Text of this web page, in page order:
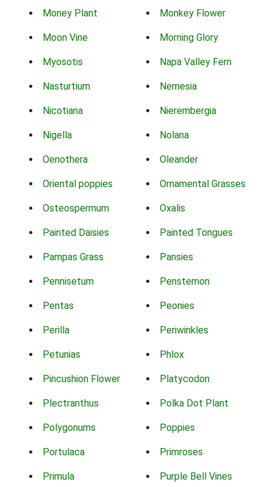
Money Plant Monkey Flower
Moon Vine Morning Glory
Myosotis Napa Valley Fern
Nasturtium Nemesia
Nicotiana Nierembergia
Nigella Nolana
Oenothera Oleander
Oriental poppies Ornamental Grasses
Osteospermum Oxalis
Painted Daisies Painted Tongues
Pampas Grass Pansies
Pennisetum Penstemon
Pentas Peonies
Perilla Periwinkles
Petunias Phlox
Pincushion Flower Platycodon
Plectranthus Polka Dot Plant
Polygonums Poppies
Portulaca Primroses
Primula Purple Bell Vines